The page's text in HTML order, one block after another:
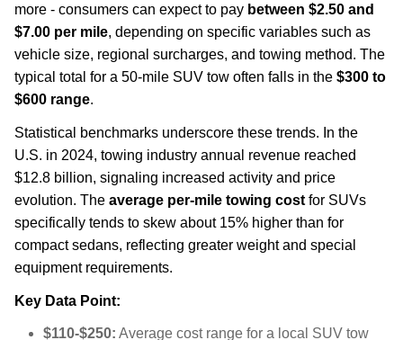
more - consumers can expect to pay between $2.50 and
$7.00 per mile, depending on specific variables such as
vehicle size, regional surcharges, and towing method. The
typical total for a 50-mile SUV tow often falls in the $300 to
$600 range.
Statistical benchmarks underscore these trends. In the
U.S. in 2024, towing industry annual revenue reached
$12.8 billion, signaling increased activity and price
evolution. The average per-mile towing cost for SUVs
specifically tends to skew about 15% higher than for
compact sedans, reflecting greater weight and special
equipment requirements.
Key Data Point:
$110-$250: Average cost range for a local SUV tow